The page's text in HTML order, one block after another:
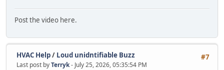
Post the video here.
#7
HVAC Help/ Loud unidntifiable Buzz
Last post byTerryk- July 25, 2026, 05:35:54 PM